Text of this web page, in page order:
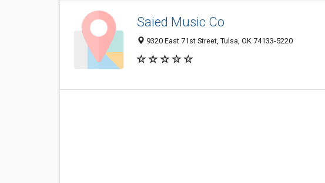
Saied Music Co
9320 East 71st Street, Tulsa, OK 74133-5220